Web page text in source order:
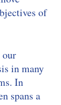
of
our
in many
In
spans a